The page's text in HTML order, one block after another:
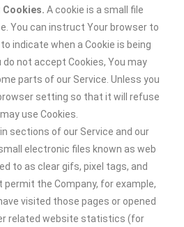
Cookies. A cookie is a small file
You can instruct Your browser to
indicate when a Cookie is being
do not accept Cookies, You may
parts of our Service. Unless you
setting so that it will refuse
use Cookies.
sections of our Service and our
electronic files known as web
to as clear gifs, pixel tags, and
the Company, for example,
visited those pages or opened
related website statistics (for